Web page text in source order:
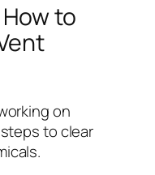
to
on
to clear